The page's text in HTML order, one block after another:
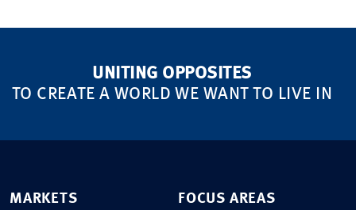
UNITING OPPOSITES
TO CREATE A WORLD WE WANT TO LIVE IN
MARKETS FOCUS AREAS